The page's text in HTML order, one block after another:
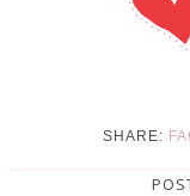
SHARE: